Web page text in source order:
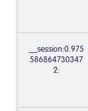
__session:0.975
586864730347
2: